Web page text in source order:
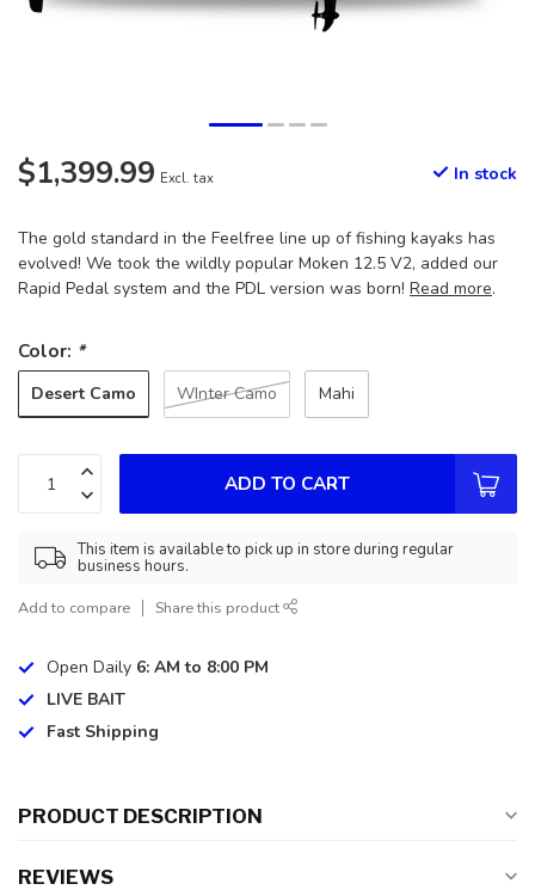
$1,399.99 Excl. tax In stock
The gold standard in the Feelfree line up of fishing kayaks has
evolved! We took the wildly popular Moken 12.5 V2, added our
Rapid Pedal system and the PDL version was born! Read more.
Color: *
Desert Camo WInter Camo Mahi
ADD TO CART
This item is available to pick up in store during regular
business hours.
Add to compare Share this product
Open Daily 6: AM to 8:00 PM
LIVE BAIT
Fast Shipping
PRODUCT DESCRIPTION
REVIEWS